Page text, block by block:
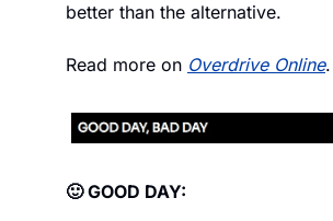
better than the alternative.
Read more on Overdrive Online.
🙂 GOOD DAY: